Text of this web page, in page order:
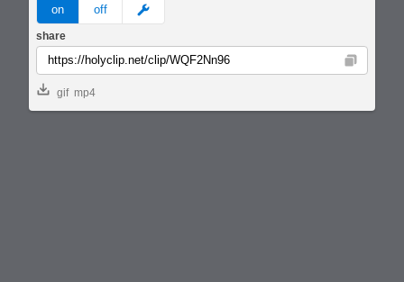
on off meme
share
Copy
gif mp4